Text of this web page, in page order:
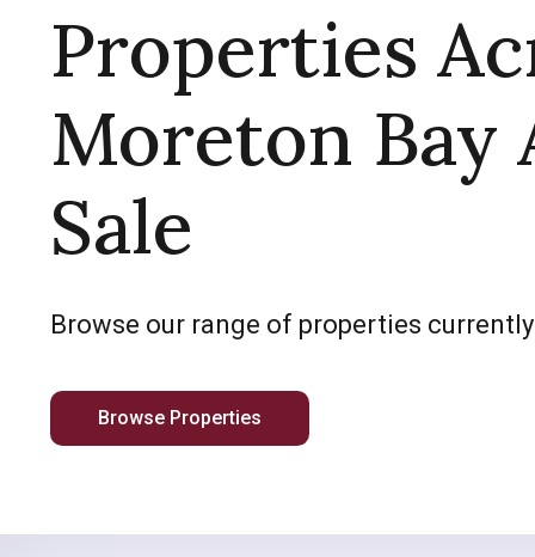
Properties
Moreton Bay
Sale
Browse our range of properties
Browse Properties